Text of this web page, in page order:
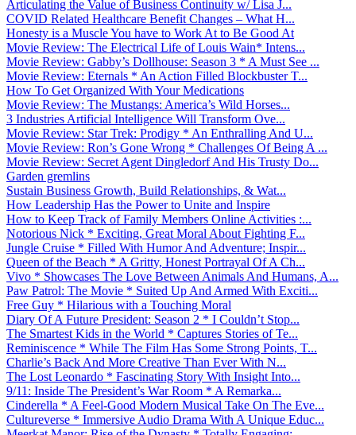
Articulating the Value of Business Continuity w/ Lisa J...
COVID Related Healthcare Benefit Changes – What H...
Honesty is a Muscle You have to Work At to Be Good At
Movie Review: The Electrical Life of Louis Wain* Intens...
Movie Review: Gabby’s Dollhouse: Season 3 * A Must See ...
Movie Review: Eternals * An Action Filled Blockbuster T...
How To Get Organized With Your Medications
Movie Review: The Mustangs: America’s Wild Horses...
3 Industries Artificial Intelligence Will Transform Ove...
Movie Review: Star Trek: Prodigy * An Enthralling And U...
Movie Review: Ron’s Gone Wrong * Challenges Of Being A ...
Movie Review: Secret Agent Dingledorf And His Trusty Do...
Garden gremlins
Sustain Business Growth, Build Relationships, & Wat...
How Leadership Has the Power to Unite and Inspire
How to Keep Track of Family Members Online Activities :...
Notorious Nick * Exciting, Great Moral About Fighting F...
Jungle Cruise * Filled With Humor And Adventure; Inspir...
Queen of the Beach * A Gritty, Honest Portrayal Of A Ch...
Vivo * Showcases The Love Between Animals And Humans, A...
Paw Patrol: The Movie * Suited Up And Armed With Exciti...
Free Guy * Hilarious with a Touching Moral
Diary Of A Future President: Season 2 * I Couldn’t Stop...
The Smartest Kids in the World * Captures Stories of Te...
Reminiscence * While The Film Has Some Strong Points, T...
Charlie’s Back And More Creative Than Ever With N...
The Lost Leonardo * Fascinating Story With Insight Into...
9/11: Inside The President’s War Room * A Remarka...
Cinderella * A Feel-Good Modern Musical Take On The Eve...
Cultureverse * Immersive Audio Drama With A Unique Educ...